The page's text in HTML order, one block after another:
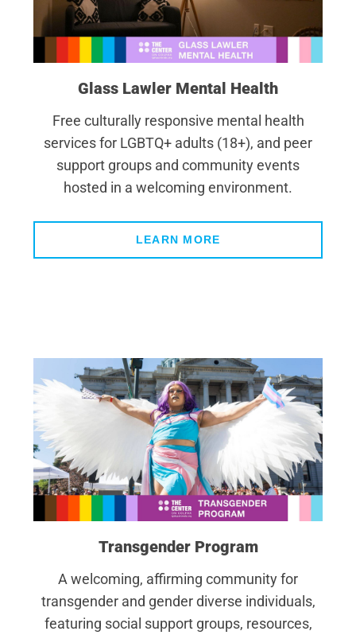
Glass Lawler Mental Health
Free culturally responsive mental health
services for LGBTQ+ adults (18+), and peer
support groups and community events
hosted in a welcoming environment.
LEARN MORE
Transgender Program
A welcoming, affirming community for
transgender and gender diverse individuals,
featuring social support groups, resources,